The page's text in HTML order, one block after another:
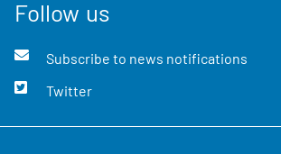
Follow us
Subscribe to news notifications
Twitter